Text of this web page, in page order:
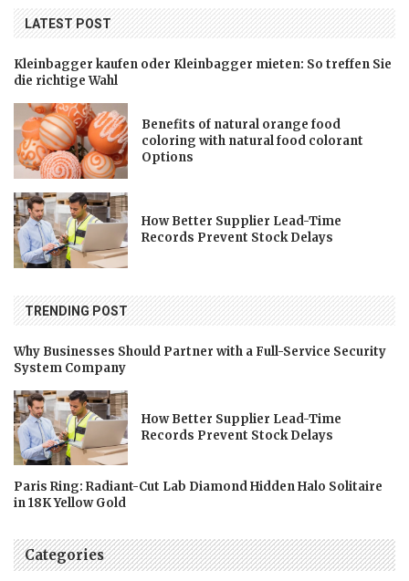
LATEST POST
Kleinbagger kaufen oder Kleinbagger mieten: So treffen Sie
die richtige Wahl
Benefits of natural orange food
coloring with natural food colorant
Options
How Better Supplier Lead-Time
Records Prevent Stock Delays
TRENDING POST
Why Businesses Should Partner with a Full-Service Security
System Company
How Better Supplier Lead-Time
Records Prevent Stock Delays
Paris Ring: Radiant-Cut Lab Diamond Hidden Halo Solitaire
in 18K Yellow Gold
Categories